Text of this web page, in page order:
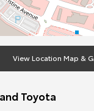
View Location Map &
Toyota